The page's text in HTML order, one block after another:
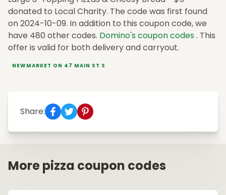
donated to Local Charity. The code was first found
on 2024-10-09. In addition to this coupon code, we
have 480 other codes. Domino's coupon codes . This
offer is valid for both delivery and carryout.
NEWMARKET ON 47 MAIN ST S
Share:
More pizza coupon codes